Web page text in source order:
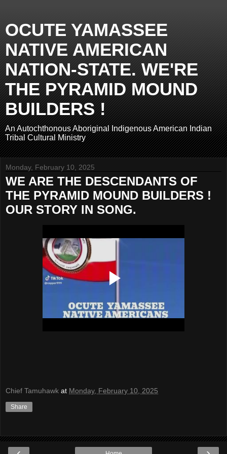
OCUTE YAMASSEE
NATIVE AMERICAN
NATION-STATE. WE'RE
THE PYRAMID MOUND
BUILDERS !
An Autochthonous Aboriginal Indigenous American Indian
Tribal Cultural Ministry
Monday, February 10, 2025
WE ARE THE DESCENDANTS OF
THE PYRAMID MOUND BUILDERS !
OUR STORY IN SONG.
Chief Tamuhawk at Monday, February 10, 2025
Share